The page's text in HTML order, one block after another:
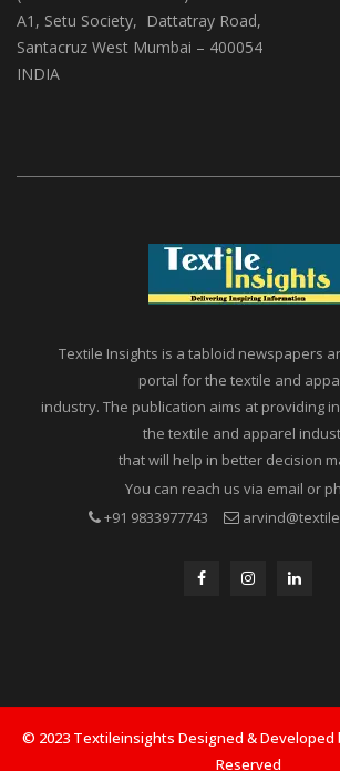
(ABS Media And Events)
A1, Setu Society, Dattatray Road,
Textile Insights is a tabloid newspapers
portal for the textile and
industry. The publication aims at providing
the textile and apparel
that will help in better decision